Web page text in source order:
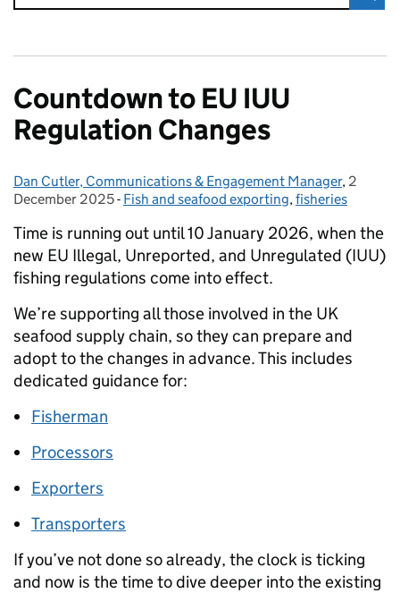
Countdown to EU IUU
Regulation Changes
Posted by:
Dan Cutler, Communications & Engagement Manager, Posted
2
December 2025- Categories:
Fish and seafood exporting,fisheries
Time is running out until 10 January 2026, when the
new EU Illegal, Unreported, and Unregulated (IUU)
fishing regulations come into effect.
We’re supporting all those involved in the UK
seafood supply chain, so they can prepare and
adopt to the changes in advance. This includes
dedicated guidance for:
Fisherman
Processors
Exporters
Transporters
If you’ve not done so already, the clock is ticking
and now is the time to dive deeper into the existing